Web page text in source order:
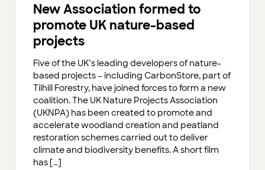
New Association formed to
promote UK nature-based
projects
Five of the UK’s leading developers of nature-
based projects – including CarbonStore, part of
Tilhill Forestry, have joined forces to form a new
coalition. The UK Nature Projects Association
(UKNPA) has been created to promote and
accelerate woodland creation and peatland
restoration schemes carried out to deliver
climate and biodiversity benefits. A short film
has […]